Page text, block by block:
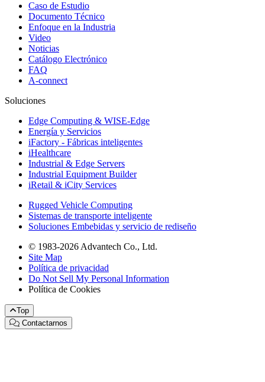
Caso de Estudio
Documento Técnico
Enfoque en la Industria
Video
Noticias
Catálogo Electrónico
FAQ
A-connect
Soluciones
Edge Computing & WISE-Edge
Energía y Servicios
iFactory - Fábricas inteligentes
iHealthcare
Industrial & Edge Servers
Industrial Equipment Builder
iRetail & iCity Services
Rugged Vehicle Computing
Sistemas de transporte inteligente
Soluciones Embebidas y servicio de rediseño
© 1983-2026 Advantech Co., Ltd.
Site Map
Política de privacidad
Do Not Sell My Personal Information
Política de Cookies
Top
Contactarnos